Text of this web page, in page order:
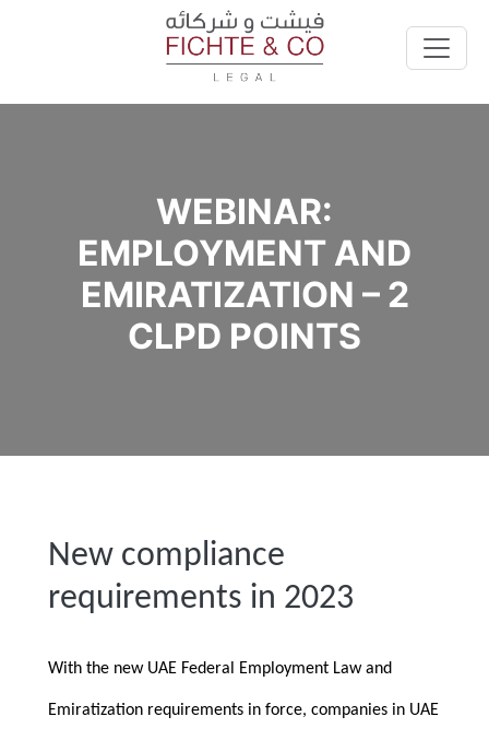
WEBINAR:
EMPLOYMENT AND
EMIRATIZATION – 2
CLPD POINTS
New compliance
requirements in 2023
With the new UAE Federal Employment Law and
Emiratization requirements in force, companies in UAE